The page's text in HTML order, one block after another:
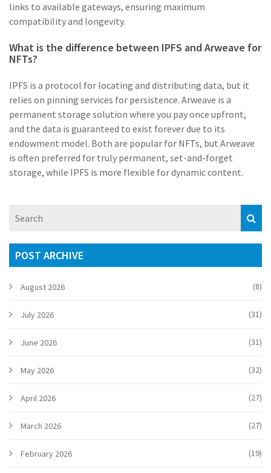
links to available gateways, ensuring maximum
compatibility and longevity.
What is the difference between IPFS and Arweave for
NFTs?
IPFS is a protocol for locating and distributing data, but it
relies on pinning services for persistence. Arweave is a
permanent storage solution where you pay once upfront,
and the data is guaranteed to exist forever due to its
endowment model. Both are popular for NFTs, but Arweave
is often preferred for truly permanent, set-and-forget
storage, while IPFS is more flexible for dynamic content.
POST ARCHIVE
August 2026 (8)
July 2026 (31)
June 2026 (31)
May 2026 (32)
April 2026 (27)
March 2026 (27)
February 2026 (19)